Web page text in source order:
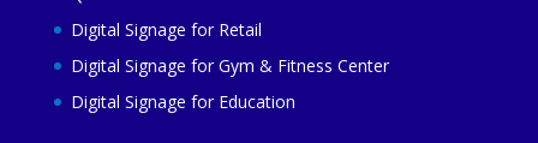
Digital Signage for Retail
Digital Signage for Gym & Fitness Center
Digital Signage for Education